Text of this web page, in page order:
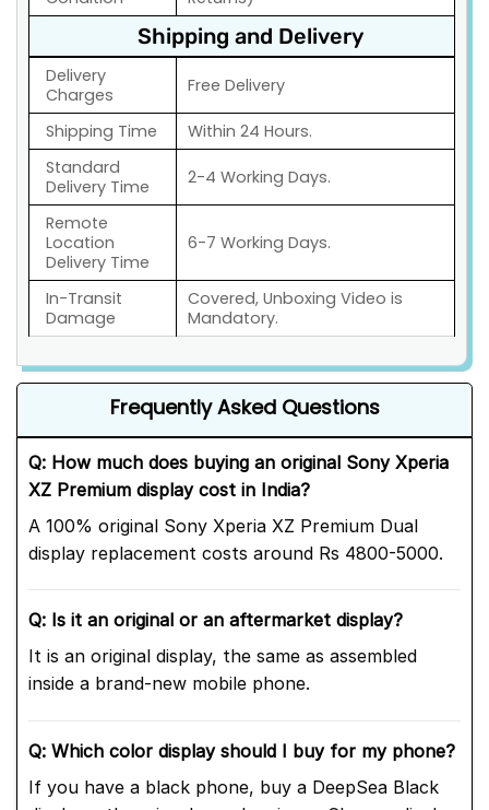
Shipping and Delivery
Delivery
Charges
Free Delivery
Shipping Time
Within 24 Hours.
Standard
Delivery Time
2-4 Working Days.
Remote
Location
Delivery Time
6-7 Working Days.
In-Transit
Damage
Covered, Unboxing Video is
Mandatory.
Frequently Asked Questions
Q: How much does buying an original Sony Xperia
XZ Premium display cost in India?
A 100% original Sony Xperia XZ Premium Dual
display replacement costs around Rs 4800-5000.
Q: Is it an original or an aftermarket display?
It is an original display, the same as assembled
inside a brand-new mobile phone.
Q: Which color display should I buy for my phone?
If you have a black phone, buy a DeepSea Black